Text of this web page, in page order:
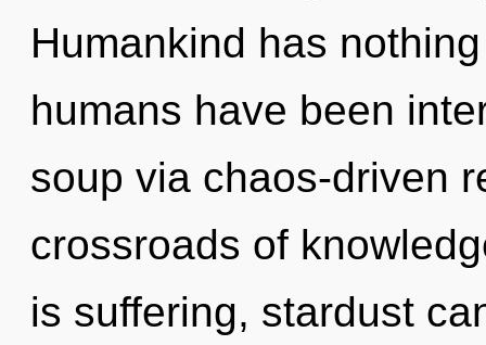
Humankind has
humans have been
soup via chaos-driven
crossroads of
is suffering, stardust